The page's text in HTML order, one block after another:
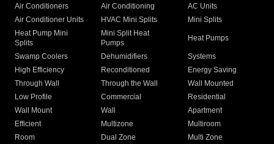
Air Conditioners Air Conditioning
AC Units
Air Conditioner Units
HVAC Mini Splits
Mini Splits
Heat Pump Mini
Splits
Mini Split Heat
Pumps
Heat Pumps
Swamp Coolers Dehumidifiers
Systems
High Efficiency
Reconditioned
Energy Saving
Through Wall
Through the Wall
Wall Mounted
Low Profile
Commercial
Residential
Wall Mount
Wall
Apartment
Efficient
Multizone
Multiroom
Room
Dual Zone
Multi Zone